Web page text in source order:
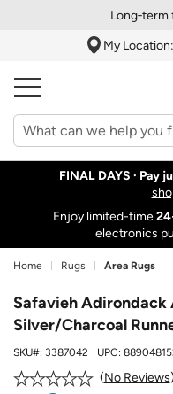
My Location:
FINAL DAYS · Pay
Enjoy limited-time
electronics
Home Rugs Area Rugs
Safavieh Adirondack
Silver/Charcoal
SKU#: 3387042 UPC:
No Reviews